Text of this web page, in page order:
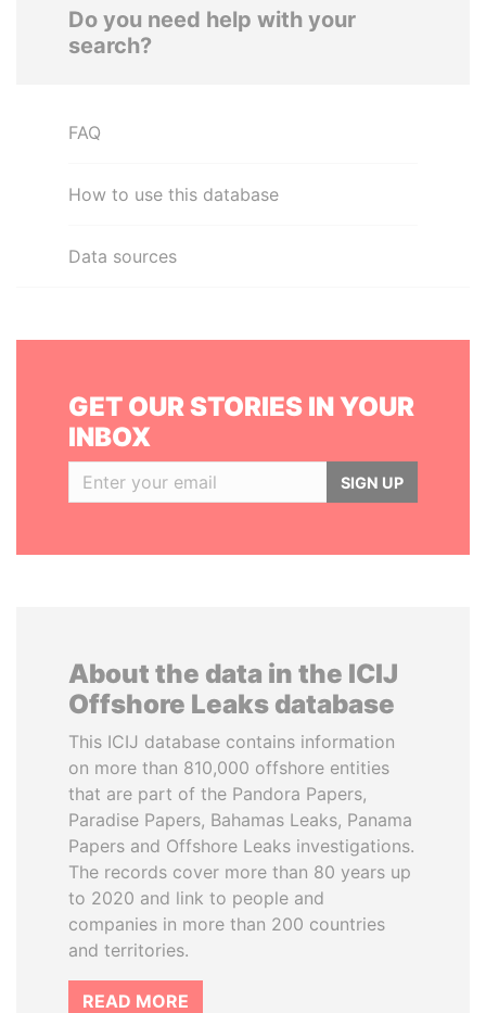
Do you need help with your
search?
FAQ
How to use this database
Data sources
GET OUR STORIES IN YOUR
INBOX
SIGN UP
About the data in the ICIJ
Offshore Leaks database
This ICIJ database contains information
on more than 810,000 offshore entities
that are part of the Pandora Papers,
Paradise Papers, Bahamas Leaks, Panama
Papers and Offshore Leaks investigations.
The records cover more than 80 years up
to 2020 and link to people and
companies in more than 200 countries
and territories.
READ MORE